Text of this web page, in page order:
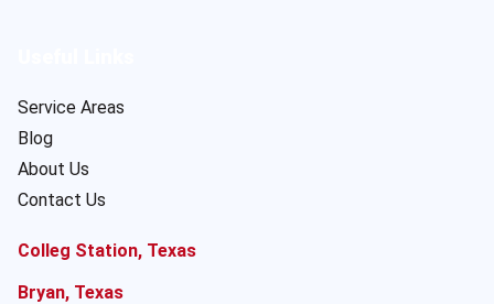
Service Areas
Blog
About Us
Contact Us
Colleg Station, Texas
Bryan, Texas